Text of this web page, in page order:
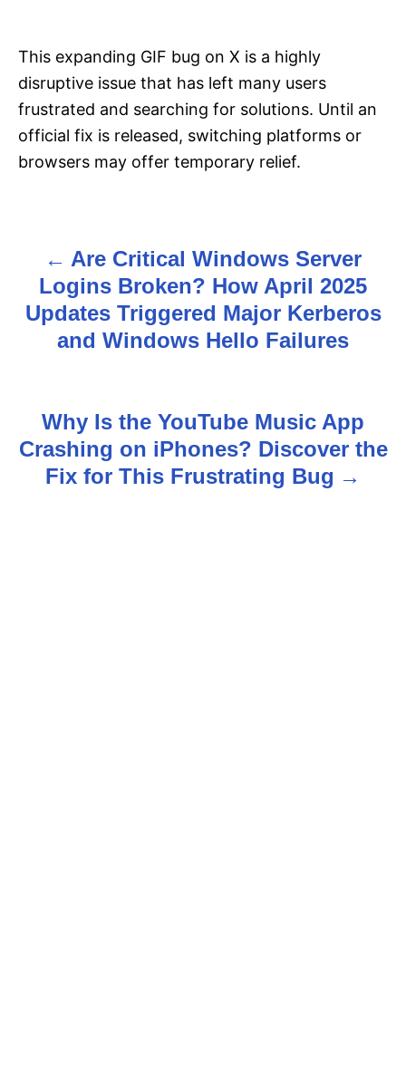
This expanding GIF bug on X is a highly
disruptive issue that has left many users
frustrated and searching for solutions. Until an
official fix is released, switching platforms or
browsers may offer temporary relief.
o
a
Are Critical Windows Server
Logins Broken? How April 2025
Updates Triggered Major Kerberos
and Windows Hello Failures
Why Is the YouTube Music App
Crashing on iPhones? Discover the
Fix for This Frustrating Bug